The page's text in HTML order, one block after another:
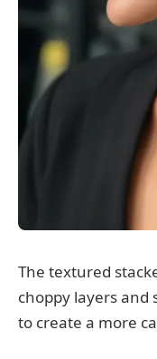
The textured
choppy layers
to create a more